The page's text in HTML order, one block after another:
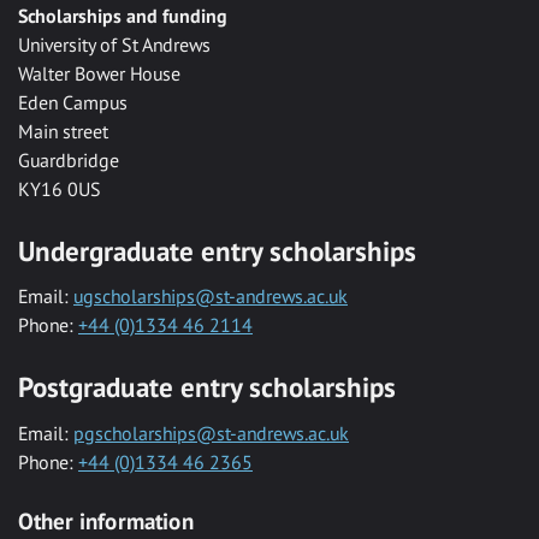
Scholarships and funding
University of St Andrews
Walter Bower House
Eden Campus
Main street
Guardbridge
KY16 0US
Undergraduate entry scholarships
Email: ugscholarships@st-andrews.ac.uk
Phone: +44 (0)1334 46 2114
Postgraduate entry scholarships
Email: pgscholarships@st-andrews.ac.uk
Phone: +44 (0)1334 46 2365
Other information